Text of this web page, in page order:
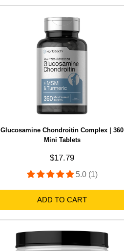
Glucosamine Chondroitin Complex | 360
Mini Tablets
Sale price
$17.79
5.0 (1)
ADD TO CART